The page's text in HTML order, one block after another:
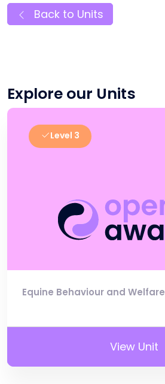
Back to Units
Explore our Units
Level 3
Equine Behaviour and Welfare
View Unit